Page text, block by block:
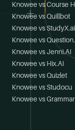
Knowee vs Course
Knowee vs Quillbot
Knowee vs StudyX.ai
Knowee vs
Knowee vs Jenni.AI
Knowee vs Hix.AI
Knowee vs Quizlet
Knowee vs Studocu
Knowee vs